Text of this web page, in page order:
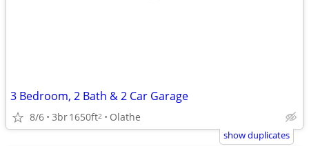
3 Bedroom, 2 Bath & 2 Car Garage
8/6 3br1650ft2 Olathe
show duplicates